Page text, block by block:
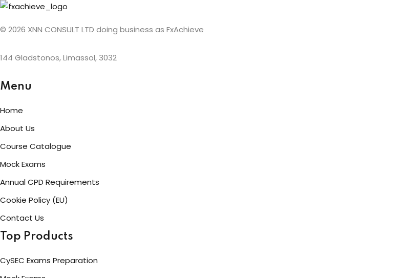
© 2026 XNN CONSULT LTD doing business as FxAchieve
144 Gladstonos, Limassol, 3032
Menu
Home
About Us
Course Catalogue
Mock Exams
Annual CPD Requirements
Cookie Policy (EU)
Contact Us
Top Products
CySEC Exams Preparation